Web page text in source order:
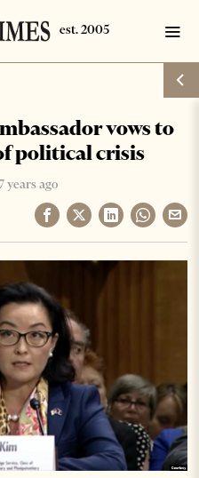
vows to
political crisis
years ago